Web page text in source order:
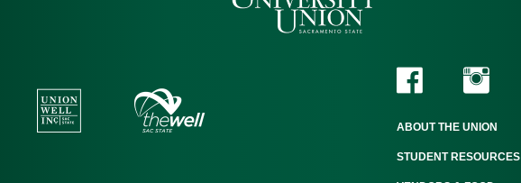
ABOUT THE UNION
STUDENT RESOURCES